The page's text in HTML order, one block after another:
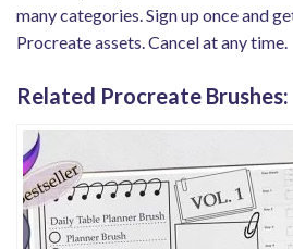
many categories. Sign up once and
Procreate assets. Cancel at any time.
Related Procreate Brushes: